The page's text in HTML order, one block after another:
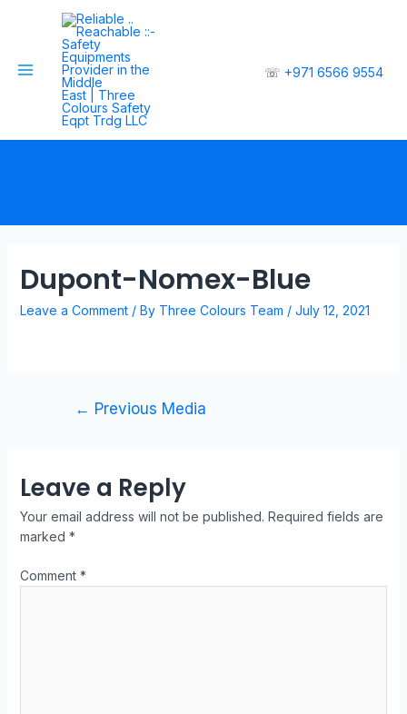
☏ +971 6566 9554
Dupont-Nomex-Blue
Leave a Comment / By Three Colours Team / July 12, 2021
← Previous Media
Leave a Reply
Your email address will not be published. Required fields are
marked *
Comment *